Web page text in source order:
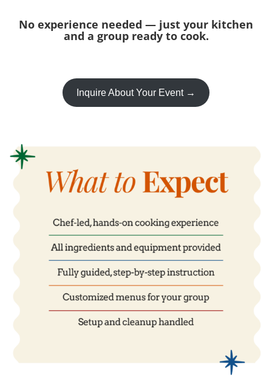
No experience needed — just your kitchen
and a group ready to cook.
Inquire About Your Event →